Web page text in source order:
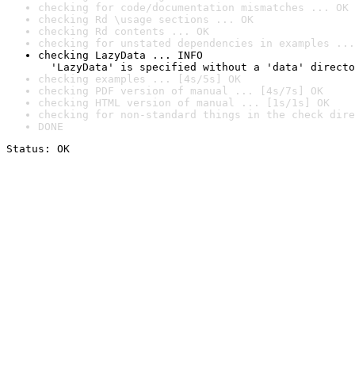
checking for code/documentation mismatches ... OK
checking Rd \usage sections ... OK
checking Rd contents ... OK
checking for unstated dependencies in examples ...
checking LazyData ... INFO
'LazyData' is specified without a 'data'
checking examples ... [4s/5s] OK
checking PDF version of manual ... [4s/7s] OK
checking HTML version of manual ... [1s/1s] OK
checking for non-standard things in the check
DONE
Status: OK